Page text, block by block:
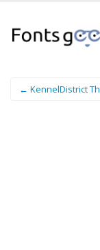
← KennelDistrict